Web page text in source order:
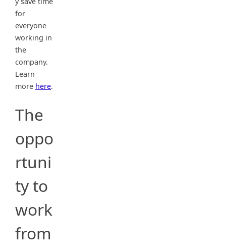
for
everyone
working in
the
company.
Learn
more here.
The
oppo
rtuni
ty to
work
from